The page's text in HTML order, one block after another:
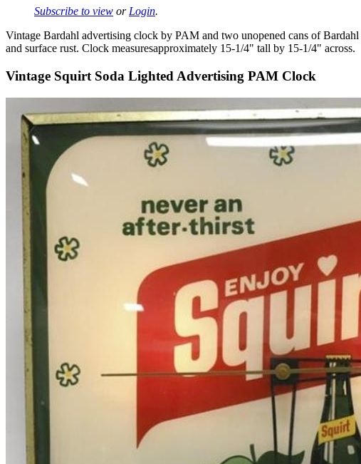
Subscribe to view or Login.
Vintage Bardahl advertising clock by PAM and two unopened cans of
and surface rust. Clock measuresapproximately 15-1/4" tall by 15-1/4" across.
Vintage Squirt Soda Lighted Advertising PAM Clock